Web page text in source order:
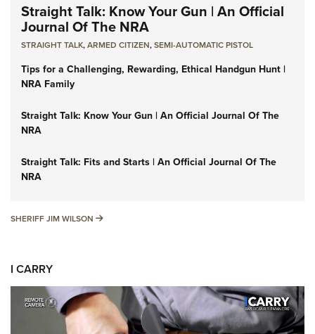
Straight Talk: Know Your Gun | An Official
Journal Of The NRA
STRAIGHT TALK,ARMED CITIZEN,SEMI-AUTOMATIC PISTOL
Tips for a Challenging, Rewarding, Ethical Handgun Hunt |
NRA Family
Straight Talk: Know Your Gun | An Official Journal Of The
NRA
Straight Talk: Fits and Starts | An Official Journal Of The
NRA
SHERIFF JIM WILSON SHERIFF JIM WILSON
I CARRY